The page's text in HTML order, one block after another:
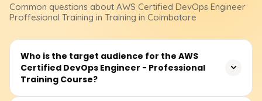
Common questions about AWS Certified DevOps Engineer
Proffesional Training in Training in Coimbatore
Who is the target audience for the AWS
Certified DevOps Engineer - Professional
Training Course?